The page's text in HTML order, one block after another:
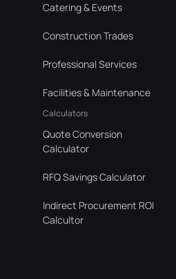
Catering & Events
Construction Trades
Professional Services
Facilities & Maintenance
Calculators
Quote Conversion
Calculator
RFQ Savings Calculator
Indirect Procurement ROI
Calcultor